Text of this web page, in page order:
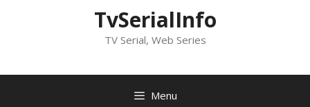
TvSerialInfo
TV Serial, Web Series
Menu